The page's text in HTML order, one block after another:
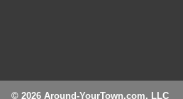
© 2026 Around-YourTown.com, LLC